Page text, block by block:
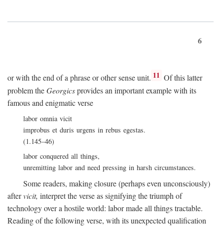
6
or with the end of a phrase or other sense unit. 11 Of this latter
problem theGeorgicsprovides an important example with its
famous and enigmatic verse
labor omnia vicit
improbus et duris urgens in rebus egestas.
(1.145–46)
labor conquered all things,
unremitting labor and need pressing in harsh circumstances.
Some readers, making closure (perhaps even unconsciously)
aftervicit, interpret the verse as signifying the triumph of
technology over a hostile world: labor made all things tractable.
Reading of the following verse, with its unexpected qualification